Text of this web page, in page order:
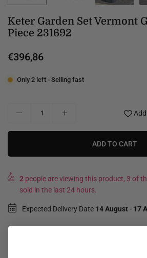
Keter Garden Set Vermont
Piece 231692
Regular
€396,86
Only 2 left - Selling fast
ADD TO CART
2 people are viewing this product, 3 of
sold in the last 24 hours.
Expected Delivery Date 14 August- 17